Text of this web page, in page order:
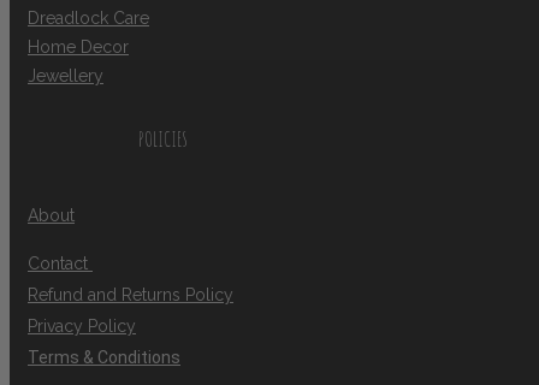
Dreadlock Care
Home Decor
Jewellery
POLICIES
About
Contact
Refund and Returns Policy
Privacy Policy
Terms & Conditions